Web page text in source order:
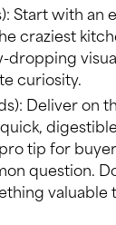
Start with an
craziest
dropping
curiosity.
Deliver on
tip for
question.
valuable